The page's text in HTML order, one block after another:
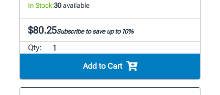
In Stock:30available
$80.25Subscribe to save up to 10%
Qty:
Add to Cart